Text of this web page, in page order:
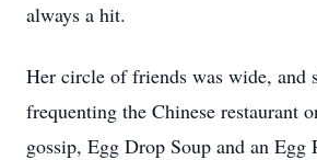
always a hit.
Her circle of friends was wide, and
frequenting the Chinese restaurant
gossip, Egg Drop Soup and an